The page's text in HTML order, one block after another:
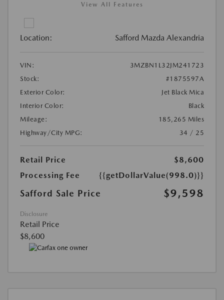
View All Features
Location: Safford Mazda Alexandria
VIN:
3MZBN1L32JM241723
Stock:
#1875597A
Exterior Color:
Jet Black Mica
Interior Color:
Black
Mileage:
185,265 Miles
Highway/City MPG:
34 / 25
Retail Price
$8,600
Processing Fee
{{getDollarValue(998.0)}}
Safford Sale Price $9,598
Disclosure
Retail Price
$8,600